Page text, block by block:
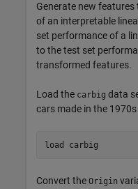
Generate new
of an interpretable
set performance of a
to the test set
transformed features.
Load the carbig data
cars made in the
load carbig
Convert the Origin